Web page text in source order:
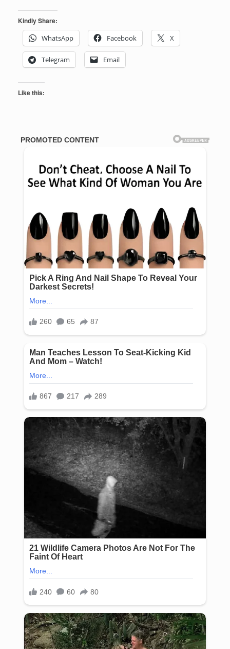
Kindly Share:
WhatsApp
Facebook X
Telegram Email
Like this: